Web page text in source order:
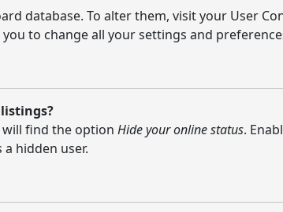
database. To alter them, visit your User
to change all your settings and
will find the option Hide your online status.
hidden user.